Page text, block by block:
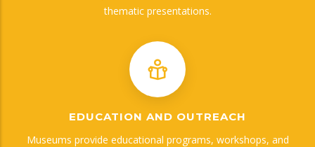
thematic presentations.
EDUCATION AND OUTREACH
Museums provide educational programs, workshops, and